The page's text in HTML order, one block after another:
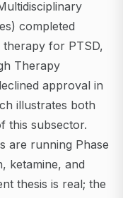
completed
therapy for PTSD,
Therapy
approval in
illustrates both
this subsector.
are running Phase
ketamine, and
thesis is real; the